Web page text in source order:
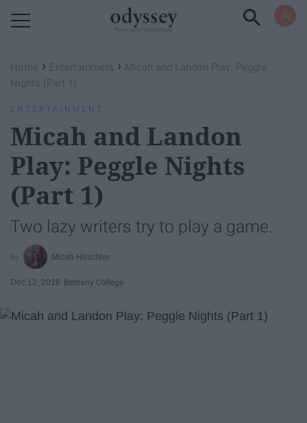
Home › Entertainment › Micah and Landon Play: Peggle
Nights (Part 1)
ENTERTAINMENT
Micah and Landon
Play: Peggle Nights
(Part 1)
Two lazy writers try to play a game.
Micah Hirschler
Dec 12, 2016 Bethany College